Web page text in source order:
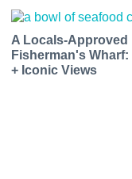
A Locals-Approved
Fisherman's
+ Iconic Views